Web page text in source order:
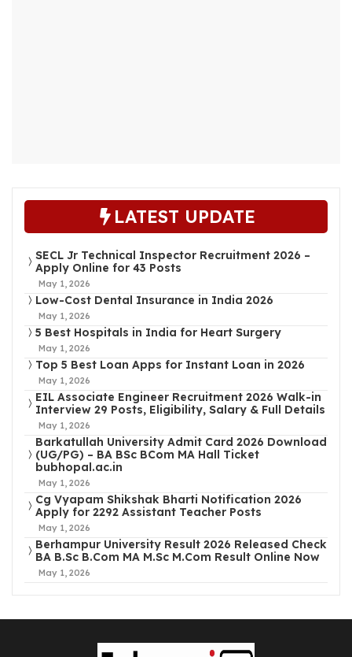
LATEST UPDATE
SECL Jr Technical Inspector Recruitment 2026 –
Apply Online for 43 Posts
May 1, 2026
Low-Cost Dental Insurance in India 2026
May 1, 2026
5 Best Hospitals in India for Heart Surgery
May 1, 2026
Top 5 Best Loan Apps for Instant Loan in 2026
May 1, 2026
EIL Associate Engineer Recruitment 2026 Walk-in
Interview 29 Posts, Eligibility, Salary & Full Details
May 1, 2026
Barkatullah University Admit Card 2026 Download
(UG/PG) – BA BSc BCom MA Hall Ticket
bubhopal.ac.in
May 1, 2026
Cg Vyapam Shikshak Bharti Notification 2026
Apply for 2292 Assistant Teacher Posts
May 1, 2026
Berhampur University Result 2026 Released Check
BA B.Sc B.Com MA M.Sc M.Com Result Online Now
May 1, 2026